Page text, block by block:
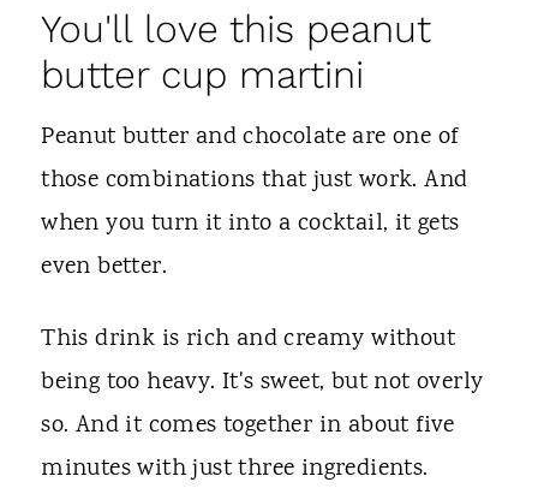
You'll love this peanut
butter cup martini
Peanut butter and chocolate are one of
those combinations that just work. And
when you turn it into a cocktail, it gets
even better.
This drink is rich and creamy without
being too heavy. It's sweet, but not overly
so. And it comes together in about five
minutes with just three ingredients.